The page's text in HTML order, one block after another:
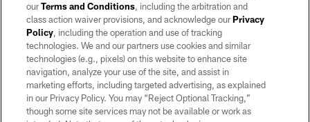
©2026 by the Las Vegas Raiders. All rights reserved. No portion of this site
may be reproduced without the express written permission of the Las Vegas
Raiders.
PRIVACY POLICY
TERMS OF SERVICE
ourTerms and Conditions, including the arbitration and
class action waiver provisions, and acknowledge ourPrivacy
Policy, including the operation and use of tracking
technologies. We and our partners use cookies and similar
technologies (e.g., pixels) on this website to enhance site
navigation, analyze your use of the site, and assist in
marketing efforts, including targeted advertising, as explained
in our Privacy Policy. You may “Reject Optional Tracking,”
though some site services may not be available or work as